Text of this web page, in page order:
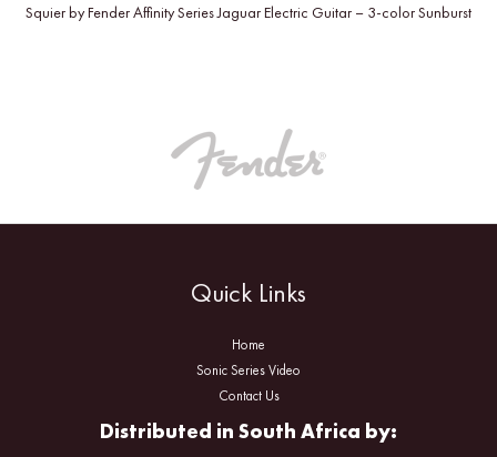
Squier by Fender Affinity Series Jaguar Electric Guitar – 3-color Sunburst
Quick Links
Home
Sonic Series Video
Contact Us
Distributed in South Africa by: